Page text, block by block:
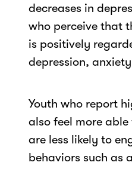
decreases in
who perceive that
is positively
depression,
Youth who report
also feel more
are less likely to
behaviors such as